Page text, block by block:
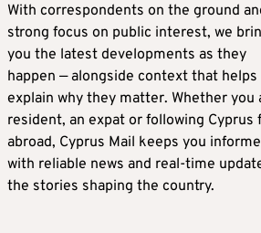
With correspondents on the ground
strong focus on public interest, we
you the latest developments as they
happen — alongside context that helps
explain why they matter. Whether you
resident, an expat or following Cyprus
abroad, Cyprus Mail keeps you
with reliable news and real-time
the stories shaping the country.